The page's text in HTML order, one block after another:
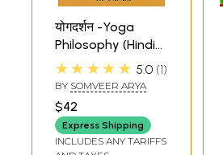
योगदर्शन -Yoga
Philosophy (Hindi
explanation based
on Vyasbhashya)
★★★★★ 5.0 1
BY SOMVEER ARYA
$42
Express Shipping
INCLUDES ANY TARIFFS